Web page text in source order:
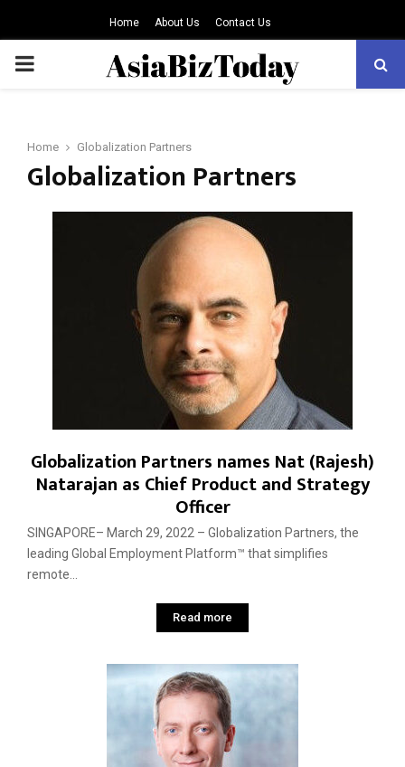
Home About Us Contact Us
PRIMARY
Home Globalization Partners
Globalization Partners
Globalization Partners names Nat (Rajesh)
Natarajan as Chief Product and Strategy
Officer
SINGAPORE– March 29, 2022 – Globalization Partners, the
leading Global Employment Platform™ that simplifies
remote...
Read more